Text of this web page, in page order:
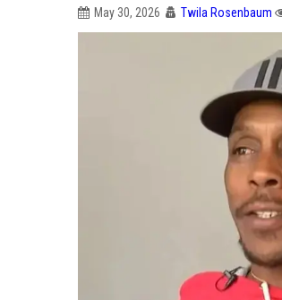
May 30, 2026 Twila Rosenbaum